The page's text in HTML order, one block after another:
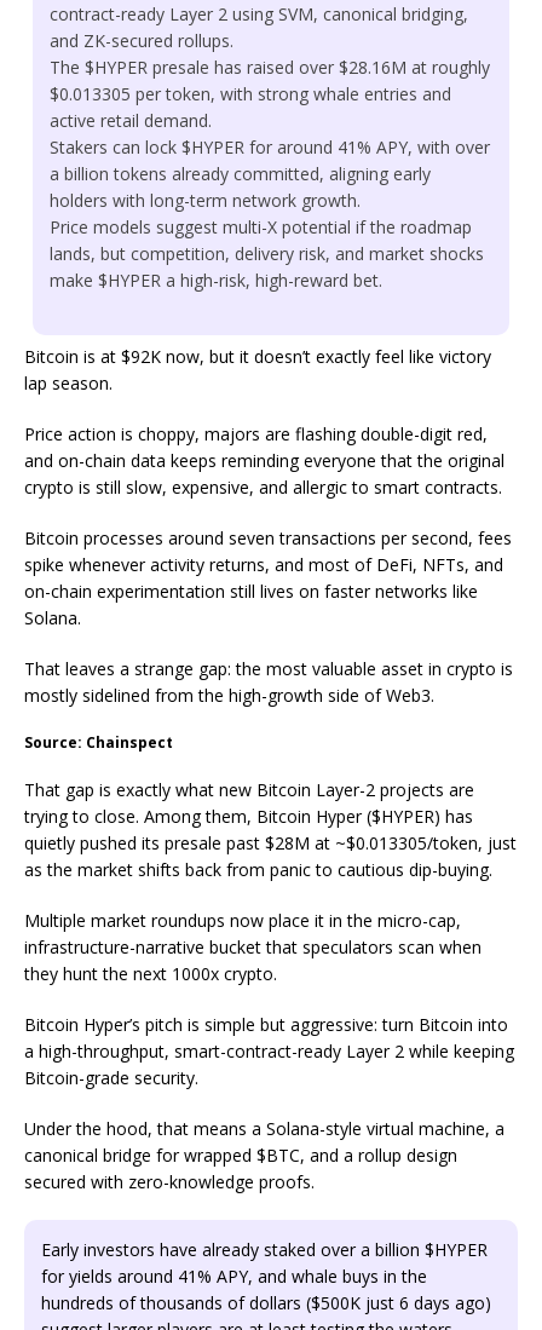
contract-ready Layer 2 using SVM, canonical bridging,
and ZK-secured rollups.
The $HYPER presale has raised over $28.16M at roughly
$0.013305 per token, with strong whale entries and
active retail demand.
Stakers can lock $HYPER for around 41% APY, with over
a billion tokens already committed, aligning early
holders with long-term network growth.
Price models suggest multi-X potential if the roadmap
lands, but competition, delivery risk, and market shocks
make $HYPER a high-risk, high-reward bet.
Bitcoin is at $92K now, but it doesn’t exactly feel like victory
lap season.
Price action is choppy, majors are flashing double-digit red,
and on-chain data keeps reminding everyone that the original
crypto is still slow, expensive, and allergic to smart contracts.
Bitcoin processes around seven transactions per second, fees
spike whenever activity returns, and most of DeFi, NFTs, and
on-chain experimentation still lives on faster networks like
Solana.
That leaves a strange gap: the most valuable asset in crypto is
mostly sidelined from the high-growth side of Web3.
Source: Chainspect
That gap is exactly what new Bitcoin Layer-2 projects are
trying to close. Among them, Bitcoin Hyper ($HYPER) has
quietly pushed its presale past $28M at ~$0.013305/token, just
as the market shifts back from panic to cautious dip-buying.
Multiple market roundups now place it in the micro-cap,
infrastructure-narrative bucket that speculators scan when
they hunt the next 1000x crypto.
Bitcoin Hyper’s pitch is simple but aggressive: turn Bitcoin into
a high-throughput, smart-contract-ready Layer 2 while keeping
Bitcoin-grade security.
Under the hood, that means a Solana-style virtual machine, a
canonical bridge for wrapped $BTC, and a rollup design
secured with zero-knowledge proofs.
Early investors have already staked over a billion $HYPER
for yields around 41% APY, and whale buys in the
hundreds of thousands of dollars ($500K just 6 days ago)